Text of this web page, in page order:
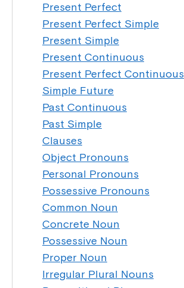
Present Perfect
Present Perfect Simple
Present Simple
Present Continuous
Present Perfect Continuous
Simple Future
Past Continuous
Past Simple
Clauses
Object Pronouns
Personal Pronouns
Possessive Pronouns
Common Noun
Concrete Noun
Possessive Noun
Proper Noun
Irregular Plural Nouns